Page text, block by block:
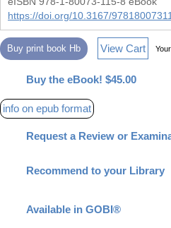
https://doi.org/10.3167/
Buy print book Hb View Cart
Buy the eBook! $45.00
info on epub format
Request a Review or
Recommend to your Library
Available in GOBI®